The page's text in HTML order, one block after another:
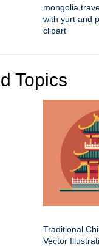
mongolia
with yurt and
clipart
Topics
Traditional
Vector